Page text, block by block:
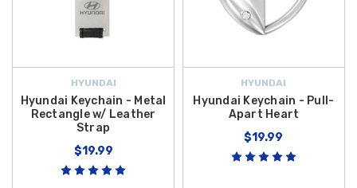
HYUNDAI
Hyundai Keychain - Metal
Rectangle w/ Leather
Strap
$19.99
HYUNDAI
Hyundai Keychain - Pull-
Apart Heart
$19.99